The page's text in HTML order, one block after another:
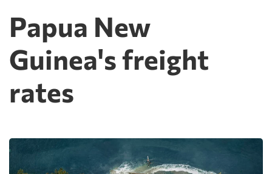
Papua New
Guinea's freight
rates